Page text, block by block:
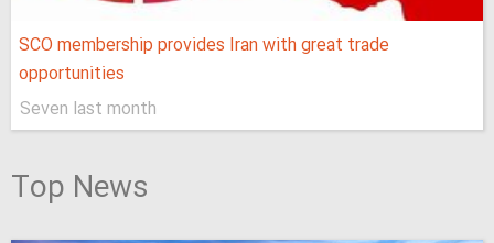
SCO membership provides Iran with great trade
opportunities
Seven last month
Top News